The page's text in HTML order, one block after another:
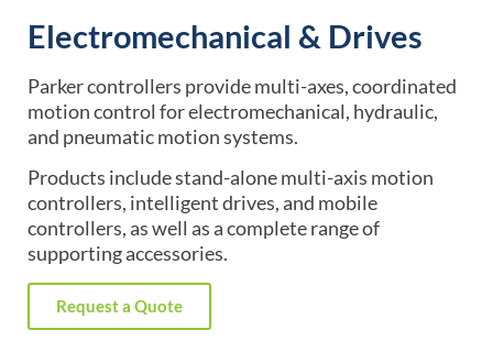
Electromechanical & Drives
Parker controllers provide multi-axes, coordinated
motion control for electromechanical, hydraulic,
and pneumatic motion systems.
Products include stand-alone multi-axis motion
controllers, intelligent drives, and mobile
controllers, as well as a complete range of
supporting accessories.
Request a Quote